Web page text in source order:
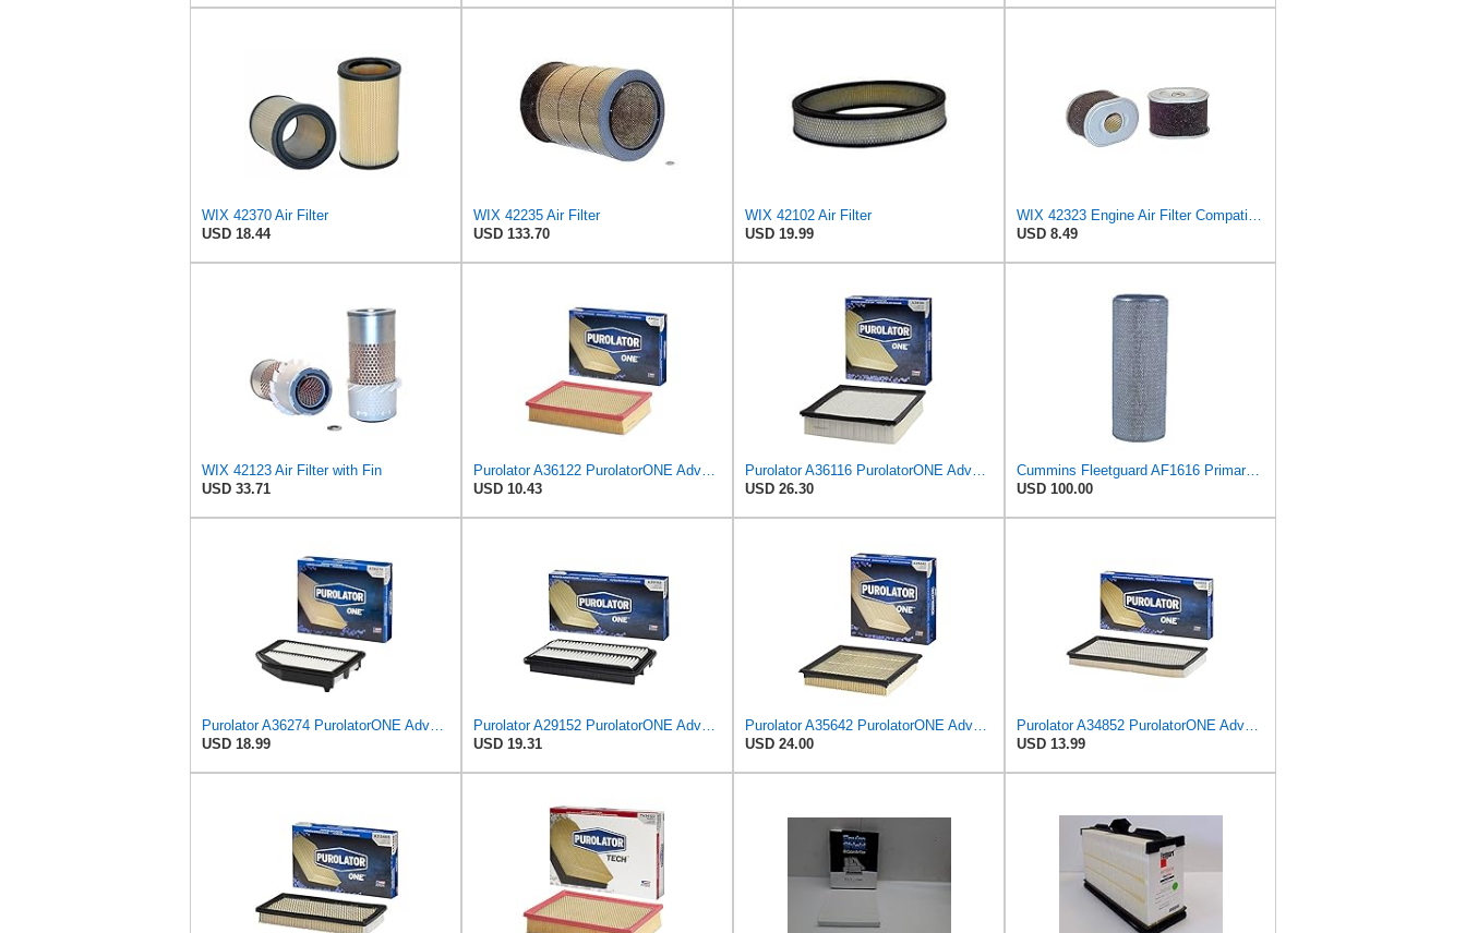
WIX 42370 Air Filter
USD 18.44
WIX 42235 Air Filter
USD 133.70
WIX 42102 Air Filter
USD 19.99
WIX 42323 Engine Air Filter Compatible with Honda Small Engines
USD 8.49
WIX 42123 Air Filter with Fin
USD 33.71
Purolator A36122 PurolatorONE Advanced Engine Air Filter Compatible With Select Toyota and Lexus
USD 10.43
Purolator A36116 PurolatorONE Advanced Engine Air Filter
USD 26.30
Cummins Fleetguard AF1616 Primary Air Filter
USD 100.00
Purolator A36274 PurolatorONE Advanced Engine Air Filter Compatible With Select Honda CR-V
USD 18.99
Purolator A29152 PurolatorONE Advanced Engine Air Filter
USD 19.31
Purolator A35642 PurolatorONE Advanced Engine Air Filter
USD 24.00
Purolator A34852 PurolatorONE Advanced Engine Air Filter
USD 13.99